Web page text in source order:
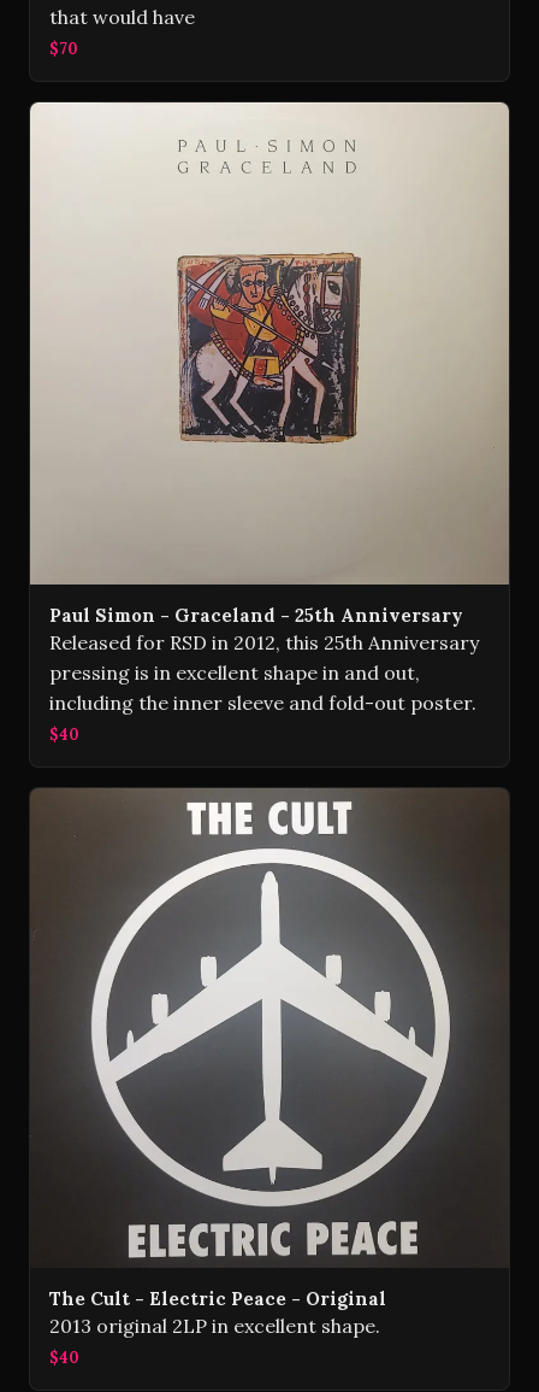
that would have
$70
Paul Simon - Graceland - 25th Anniversary
Released for RSD in 2012, this 25th Anniversary
pressing is in excellent shape in and out,
including the inner sleeve and fold-out poster.
$40
The Cult - Electric Peace - Original
2013 original 2LP in excellent shape.
$40